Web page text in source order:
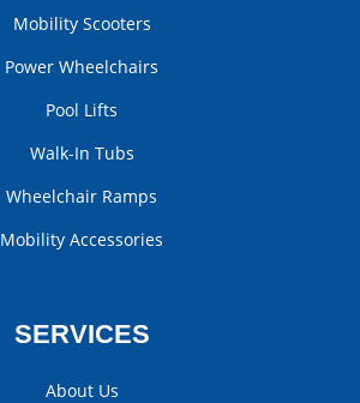
Mobility Scooters
Power Wheelchairs
Pool Lifts
Walk-In Tubs
Wheelchair Ramps
Mobility Accessories
SERVICES
About Us